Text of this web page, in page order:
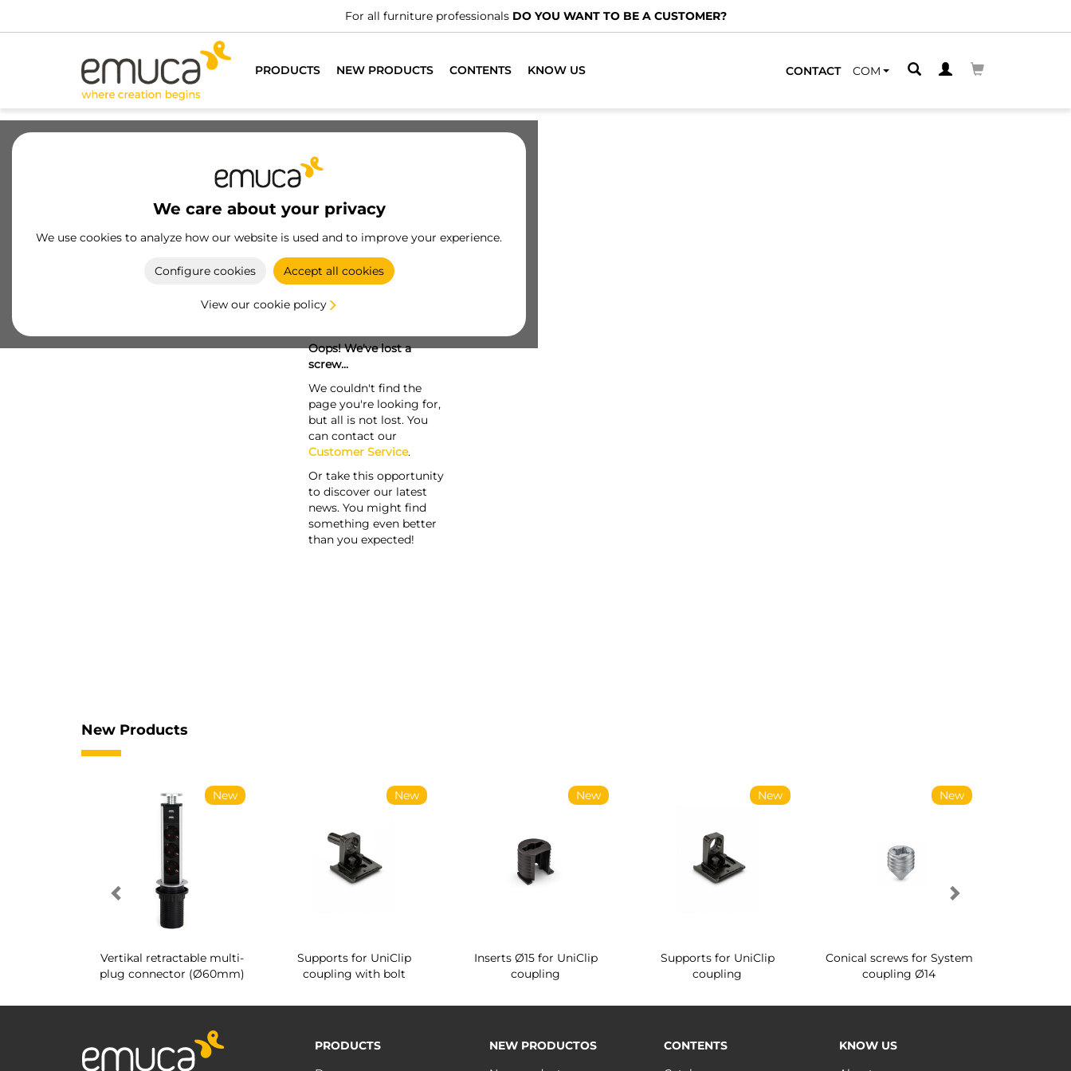
For all furniture professionals DO YOU WANT TO BE A CUSTOMER?
PRODUCTS NEW PRODUCTS CONTENTS KNOW US CONTACT COM
We care about your privacy
We use cookies to analyze how our website is used and to improve your experience.
Configure cookies Accept all cookies
View our cookie policy
Oops! We've lost a
screw...
We couldn't find the
page you're looking for,
but all is not lost. You
can contact our
Customer Service.
Or take this opportunity
to discover our latest
news. You might find
something even better
than you expected!
New Products
New
Vertikal retractable multi-
plug connector (Ø60mm)
New
Supports for UniClip
coupling with bolt
New
Inserts Ø15 for UniClip
coupling
New
Supports for UniClip
coupling
New
Conical screws for System
coupling Ø14
PRODUCTS
NEW PRODUCTOS
CONTENTS
KNOW US